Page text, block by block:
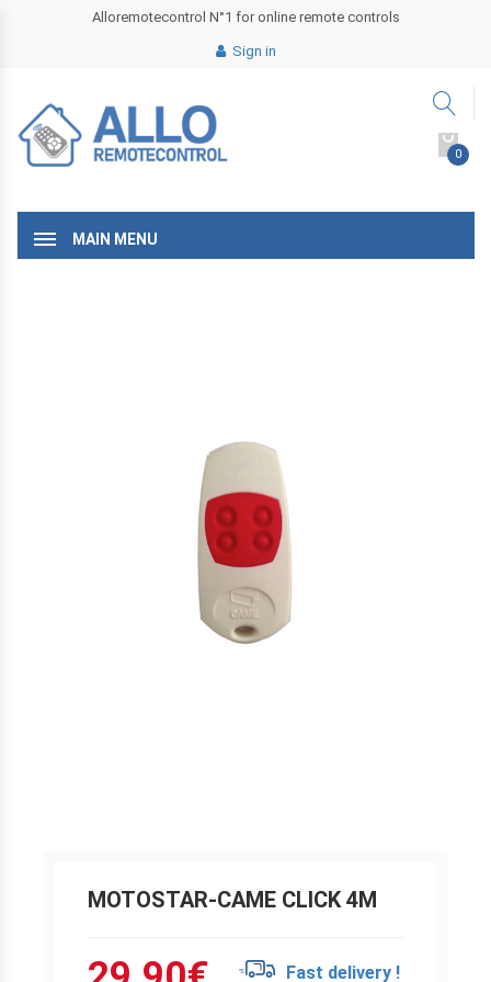
Alloremotecontrol N°1 for online remote controls
Sign in
0
MAIN MENU
MOTOSTAR-CAME CLICK 4M
Fast delivery !